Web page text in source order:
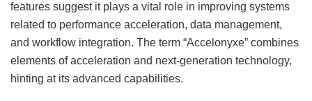
features suggest it plays a vital role in improving systems
related to performance acceleration, data management,
and workflow integration. The term “Accelonyxe” combines
elements of acceleration and next-generation technology,
hinting at its advanced capabilities.